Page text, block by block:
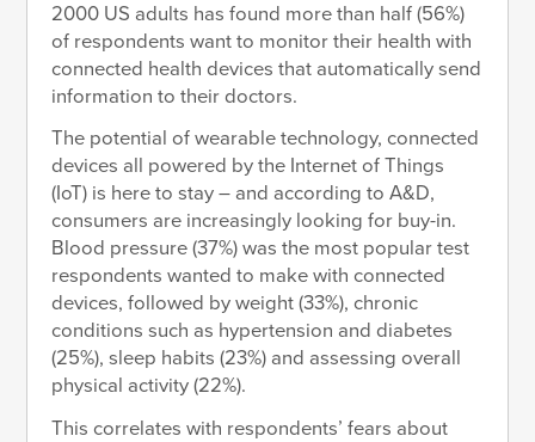
2000 US adults has found more than half (56%)
of respondents want to monitor their health with
connected health devices that automatically send
information to their doctors.
The potential of wearable technology, connected
devices all powered by the Internet of Things
(IoT) is here to stay – and according to A&D,
consumers are increasingly looking for buy-in.
Blood pressure (37%) was the most popular test
respondents wanted to make with connected
devices, followed by weight (33%), chronic
conditions such as hypertension and diabetes
(25%), sleep habits (23%) and assessing overall
physical activity (22%).
This correlates with respondents’ fears about